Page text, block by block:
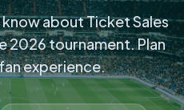
about Ticket Sales
2026 tournament. Plan
experience.